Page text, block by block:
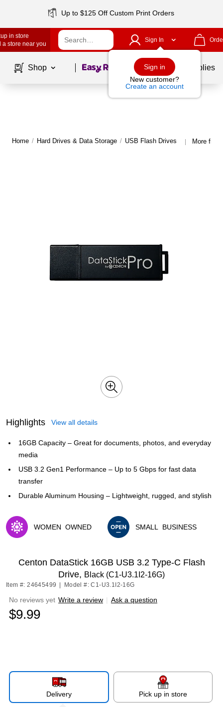
Up to $125 Off Custom Print Orders
in store
a store near you
Sign In
Sign in
New customer?
Create an account
Shop Page1of School Supplies
Home / Hard Drives & Data Storage / USB Flash Drives | More
Highlights View all details
16GB Capacity – Great for documents, photos, and everyday
media
USB 3.2 Gen1 Performance – Up to 5 Gbps for fast data
transfer
Durable Aluminum Housing – Lightweight, rugged, and stylish
WOMEN OWNED
SMALL
BUSINESS
Centon DataStick 16GB USB 3.2 Type-C Flash
Drive, Black (C1-U3.1I2-16G)
Item #: 24645499 Model #: C1-U3.1I2-16G
No reviews yet Write a review | Ask a question
$9.99
Delivery Pick up in store